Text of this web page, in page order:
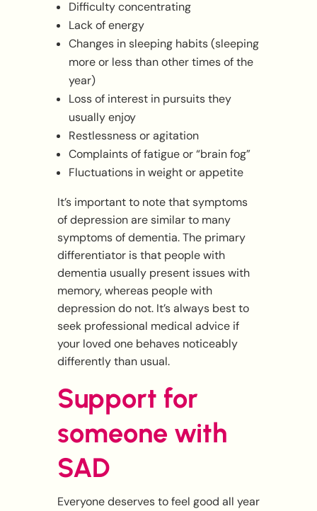
Difficulty concentrating
Lack of energy
Changes in sleeping habits (sleeping
more or less than other times of the
year)
Loss of interest in pursuits they
usually enjoy
Restlessness or agitation
Complaints of fatigue or “brain fog”
Fluctuations in weight or appetite
It’s important to note that symptoms
of depression are similar to many
symptoms of dementia. The primary
differentiator is that people with
dementia usually present issues with
memory, whereas people with
depression do not. It’s always best to
seek professional medical advice if
your loved one behaves noticeably
differently than usual.
Support for
someone with
SAD
Everyone deserves to feel good all year